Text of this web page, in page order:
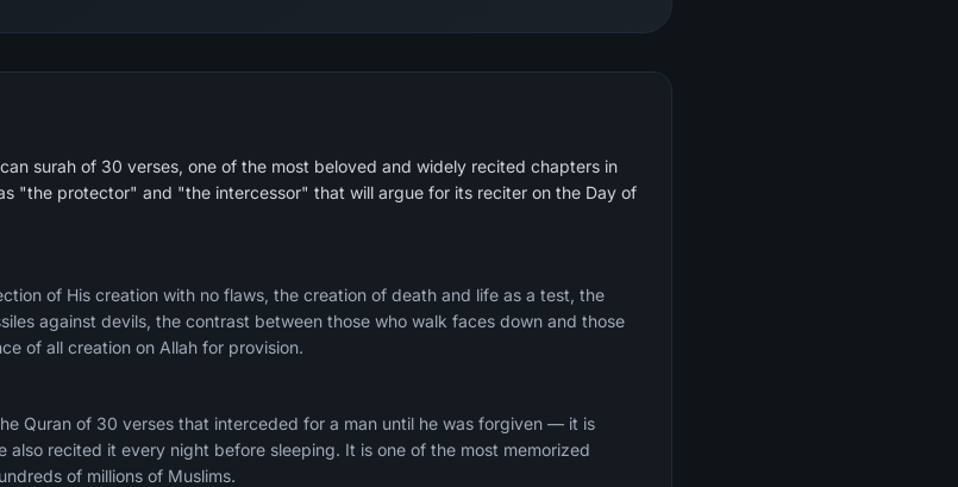
surah of 30 verses, one of the most beloved and widely recited chapters in
"the protector" and "the intercessor" that will argue for its reciter on the Day of
of His creation with no flaws, the creation of death and life as a test, the
against devils, the contrast between those who walk faces down and those
of all creation on Allah for provision.
also recited it every night before sleeping. It is one of the most memorized
of millions of Muslims.